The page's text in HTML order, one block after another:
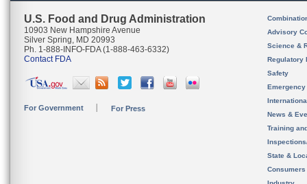
U.S. Food and Drug Administration
10903 New Hampshire Avenue
Silver Spring, MD 20993
Ph. 1-888-INFO-FDA (1-888-463-6332)
Contact FDA
For Government For Press
Advisory
Science &
Regulatory
Safety
News &
Training
State &
Consumers